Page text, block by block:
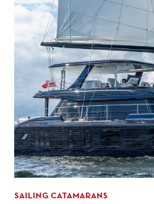
SAILING CATAMARANS